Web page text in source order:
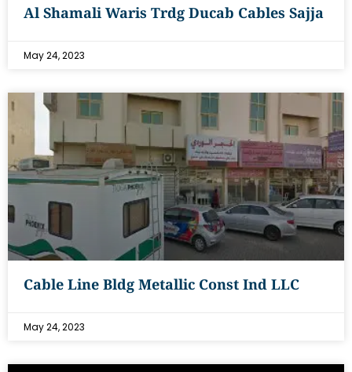
Al Shamali Waris Trdg Ducab Cables Sajja
May 24, 2023
Cable Line Bldg Metallic Const Ind LLC
May 24, 2023